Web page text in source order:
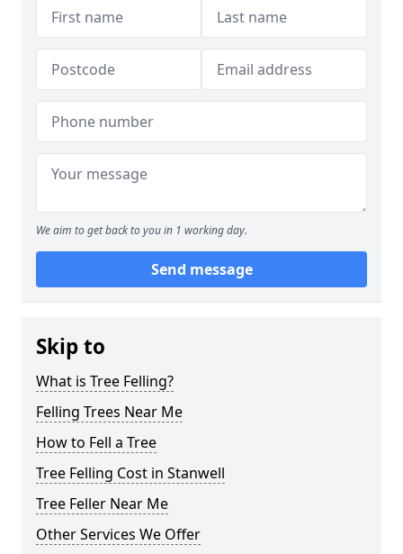
We aim to get back to you in 1 working day.
Send message
Skip to
What is Tree Felling?
Felling Trees Near Me
How to Fell a Tree
Tree Felling Cost in Stanwell
Tree Feller Near Me
Other Services We Offer